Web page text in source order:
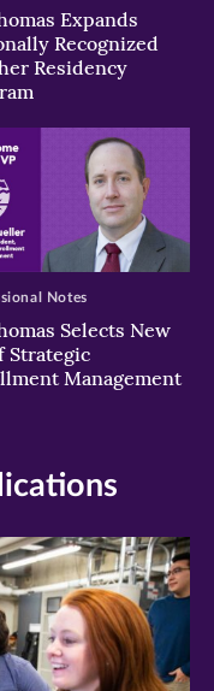
Expands
Recognized
Residency
Selects New
Strategic
Management
Notes